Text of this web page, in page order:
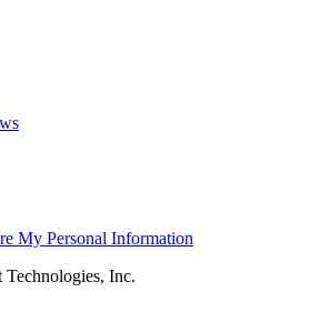
My Personal Information
Inc.